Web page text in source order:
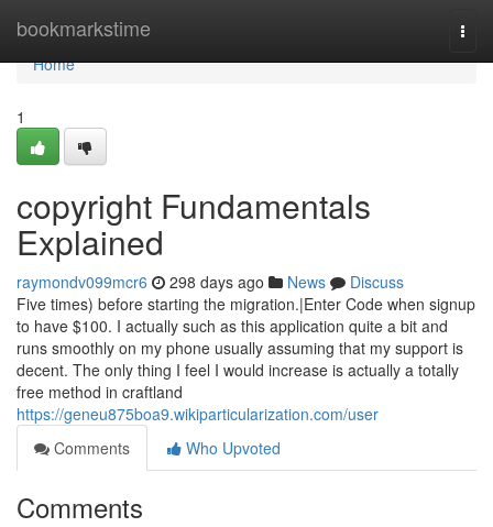
bookmarkstime
Home
Home
1
copyright Fundamentals
Explained
raymondv099mcr6 298 days ago News
Discuss
Five times) before starting the migration.|Enter Code when signup
to have $100. I actually such as this application quite a bit and
runs smoothly on my phone usually assuming that my support is
decent. The only thing I feel I would increase is actually a totally
free method in craftland
https://geneu875boa9.wikiparticularization.com/user
Comments
Who Upvoted
Comments